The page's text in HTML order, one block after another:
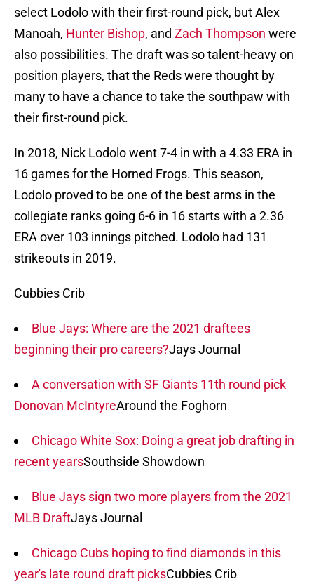
select Lodolo with their first-round pick, but Alex
Manoah, Hunter Bishop, and Zach Thompson were
also possibilities. The draft was so talent-heavy on
position players, that the Reds were thought by
many to have a chance to take the southpaw with
their first-round pick.
In 2018, Nick Lodolo went 7-4 in with a 4.33 ERA in
16 games for the Horned Frogs. This season,
Lodolo proved to be one of the best arms in the
collegiate ranks going 6-6 in 16 starts with a 2.36
ERA over 103 innings pitched. Lodolo had 131
strikeouts in 2019.
Cubbies Crib
Blue Jays: Where are the 2021 draftees
beginning their pro careers?Jays Journal
A conversation with SF Giants 11th round pick
Donovan McIntyreAround the Foghorn
Chicago White Sox: Doing a great job drafting in
recent yearsSouthside Showdown
Blue Jays sign two more players from the 2021
MLB DraftJays Journal
Chicago Cubs hoping to find diamonds in this
year's late round draft picksCubbies Crib